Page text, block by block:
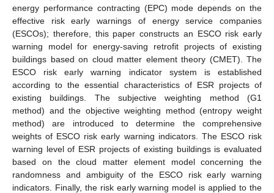
energy performance contracting (EPC) mode depends on the
effective risk early warnings of energy service companies
(ESCOs); therefore, this paper constructs an ESCO risk early
warning model for energy-saving retrofit projects of existing
buildings based on cloud matter element theory (CMET). The
ESCO risk early warning indicator system is established
according to the essential characteristics of ESR projects of
existing buildings. The subjective weighting method (G1
method) and the objective weighting method (entropy weight
method) are introduced to determine the comprehensive
weights of ESCO risk early warning indicators. The ESCO risk
warning level of ESR projects of existing buildings is evaluated
based on the cloud matter element model concerning the
randomness and ambiguity of the ESCO risk early warning
indicators. Finally, the risk early warning model is applied to the